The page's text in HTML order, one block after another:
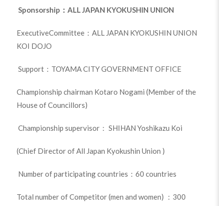
Sponsorship：ALL JAPAN KYOKUSHIN UNION
ExecutiveCommittee：ALL JAPAN KYOKUSHIN UNION
KOI DOJO
Support：TOYAMA CITY GOVERNMENT OFFICE
Championship chairman Kotaro Nogami (Member of the
House of Councillors)
Championship supervisor： SHIHAN Yoshikazu Koi
(Chief Director of All Japan Kyokushin Union )
Number of participating countries：60 countries
Total number of Competitor (men and women) ：300